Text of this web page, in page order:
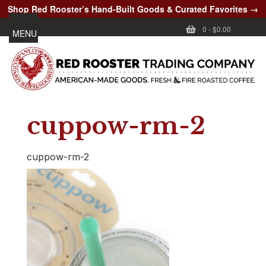
Shop Red Rooster’s Hand-Built Goods & Curated Favorites →
0 -$0.00
MENU
cuppow-rm-2
cuppow-rm-2